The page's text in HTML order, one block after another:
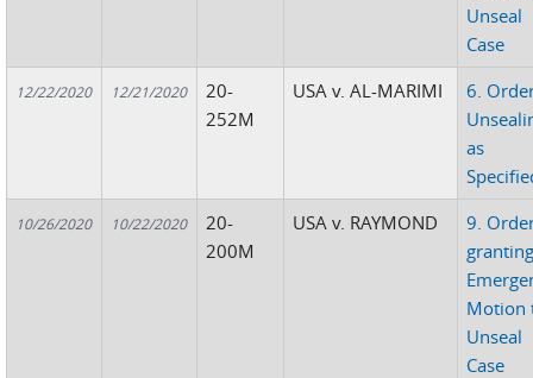
Unseal
Case
12/22/2020 12/21/2020
20-
252M
USA v. AL-MARIMI
6.
as
10/26/2020 10/22/2020
20-
200M
USA v. RAYMOND
9.
Motion
Unseal
Case